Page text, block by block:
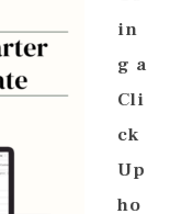
in
g a
Cli
ck
Up
ho